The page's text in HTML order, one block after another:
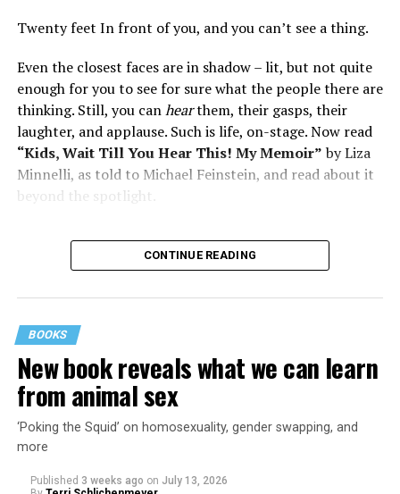
Twenty feet In front of you, and you can’t see a thing.
Even the closest faces are in shadow – lit, but not quite
enough for you to see for sure what the people there are
thinking. Still, you canhearthem, their gasps, their
laughter, and applause. Such is life, on-stage. Now read
“Kids, Wait Till You Hear This! My Memoir”by Liza
Minnelli, as told to Michael Feinstein, and read about it
beyond the spotlight.
CONTINUE READING
BOOKS
New book reveals what we can learn
from animal sex
‘Poking the Squid’ on homosexuality, gender swapping, and
more
Published 3 weeks ago on July 13, 2026